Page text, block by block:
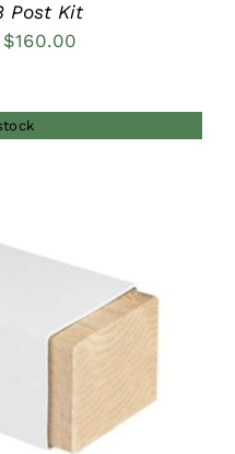
Post Kit
$160.00
through